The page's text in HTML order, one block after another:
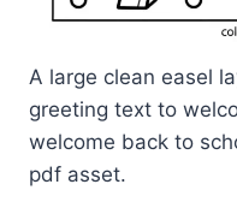
A large clean easel
greeting text to
welcome back to
pdf asset.